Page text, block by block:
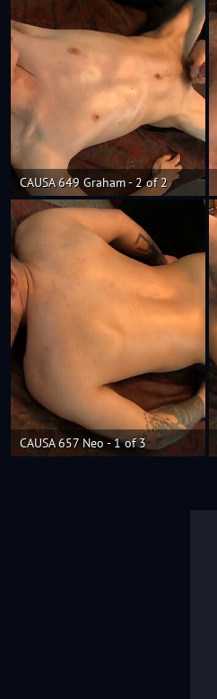
CAUSA 649 Graham - 2 of 2
CAUSA 657 Neo - 1 of 3